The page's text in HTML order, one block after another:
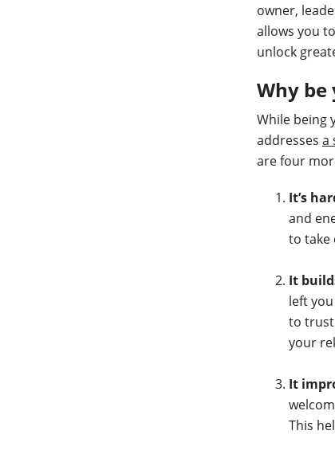
owner,
allows you
unlock
Why be
While being
addresses a
are four
It’s
and
to take
It
left
to trust
your
It
This